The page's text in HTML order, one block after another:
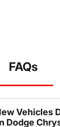
FAQs
Vehicles
Dodge